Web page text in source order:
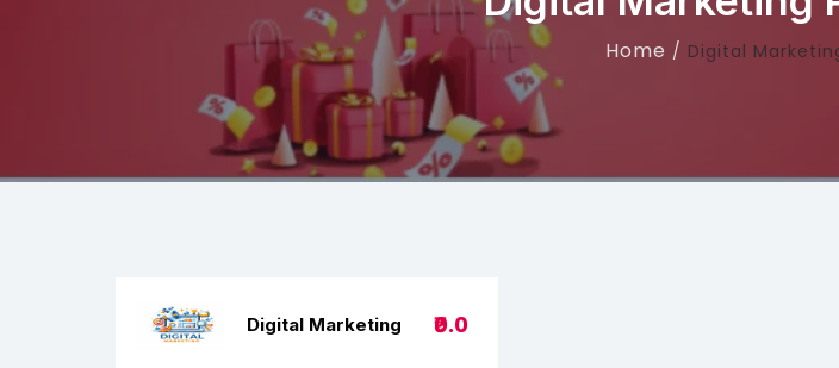
Home Digital
Digital Marketing ₹0.0